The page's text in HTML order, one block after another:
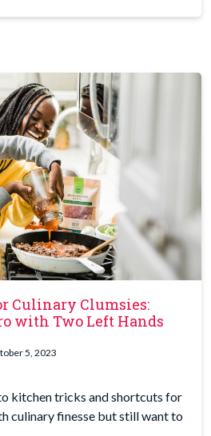
Culinary Clumsies:
with Two Left Hands
5, 2023
kitchen tricks and shortcuts for
culinary finesse but still want to